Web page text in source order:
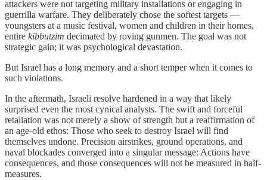
attackers were not targeting military installations or engaging in
guerrilla warfare. They deliberately chose the softest targets —
youngsters at a music festival, women and children in their homes,
entire kibbutzim decimated by roving gunmen. The goal was not
strategic gain; it was psychological devastation.
But Israel has a long memory and a short temper when it comes to
such violations.
In the aftermath, Israeli resolve hardened in a way that likely
surprised even the most cynical analysts. The swift and forceful
retaliation was not merely a show of strength but a reaffirmation of
an age-old ethos: Those who seek to destroy Israel will find
themselves undone. Precision airstrikes, ground operations, and
naval blockades converged into a singular message: Actions have
consequences, and those consequences will not be measured in half-
measures.